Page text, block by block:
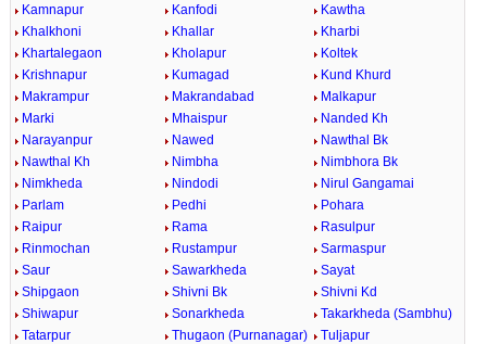
Kamnapur
Kanfodi
Kawtha
Khalkhoni
Khallar
Kharbi
Khartalegaon
Kholapur
Koltek
Krishnapur
Kumagad
Kund Khurd
Makrampur
Makrandabad
Malkapur
Marki
Mhaispur
Nanded Kh
Narayanpur
Nawed
Nawthal Bk
Nawthal Kh
Nimbha
Nimbhora Bk
Nimkheda
Nindodi
Nirul Gangamai
Parlam
Pedhi
Pohara
Raipur
Rama
Rasulpur
Rinmochan
Rustampur
Sarmaspur
Saur
Sawarkheda
Sayat
Shipgaon
Shivni Bk
Shivni Kd
Shiwapur
Sonarkheda
Takarkheda (Sambhu)
Tatarpur
Thugaon (Purnanagar)
Tuljapur